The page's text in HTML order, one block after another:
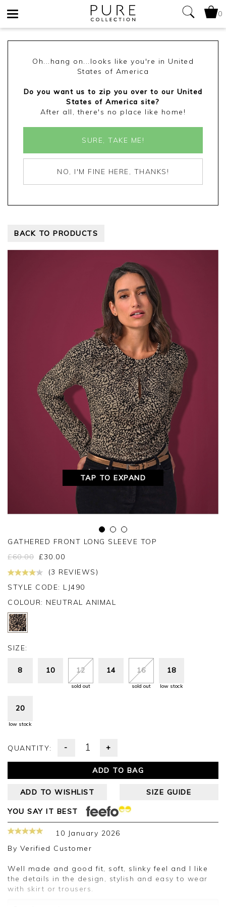
0
Oh...hang on...looks like you're in United
States of America
Do you want us to zip you over to our United
States of America site?
After all, there's no place like home!
SURE, TAKE ME!
NO, I'M FINE HERE, THANKS!
BACK TO PRODUCTS
TAP TO EXPAND
GATHERED FRONT LONG SLEEVE TOP
£60.00 £30.00
(3 REVIEWS)
STYLE CODE: LJ490
COLOUR: NEUTRAL ANIMAL
SIZE:
8 10 12
sold out
14 16
sold out
18
low stock
20
low stock
QUANTITY: - +
ADD TO BAG
ADD TO WISHLIST SIZE GUIDE
YOU SAY IT BEST
10 January 2026
By Verified Customer
Well made and good fit, soft, slinky feel and l like
the details in the design, stylish and easy to wear
with skirt or trousers.